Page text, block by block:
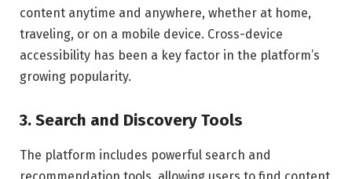
content anytime and anywhere, whether at home,
traveling, or on a mobile device. Cross-device
accessibility has been a key factor in the platform’s
growing popularity.
3. Search and Discovery Tools
The platform includes powerful search and